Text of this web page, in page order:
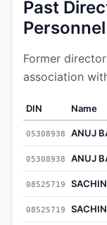
Past
Personnel
Former
association
DIN Name
05308938 ANUJ
05308938 ANUJ
08525719
08525719